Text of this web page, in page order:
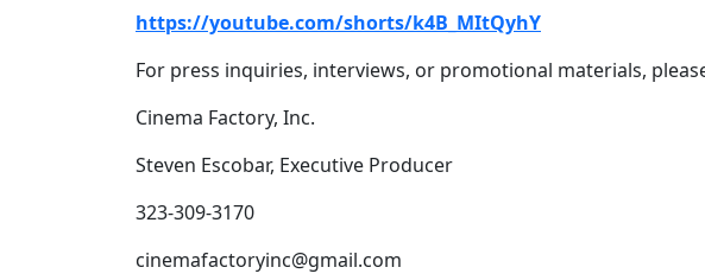
https://youtube.com/shorts/k4B_MItQyhY
For press inquiries, interviews, or promotional materials,
Cinema Factory, Inc.
Steven Escobar, Executive Producer
323-309-3170
cinemafactoryinc@gmail.com